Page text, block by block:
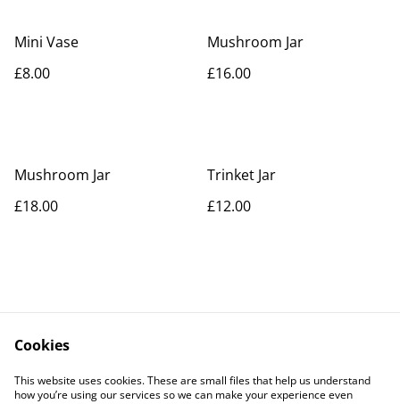
Mini Vase
£8.00
Mushroom Jar
£16.00
Mushroom Jar
£18.00
Trinket Jar
£12.00
Contact Us
Legal Terms
Privacy Policy
Cookie Policy
Cookies
This website uses cookies. These are small files that help us understand
how you’re using our services so we can make your experience even